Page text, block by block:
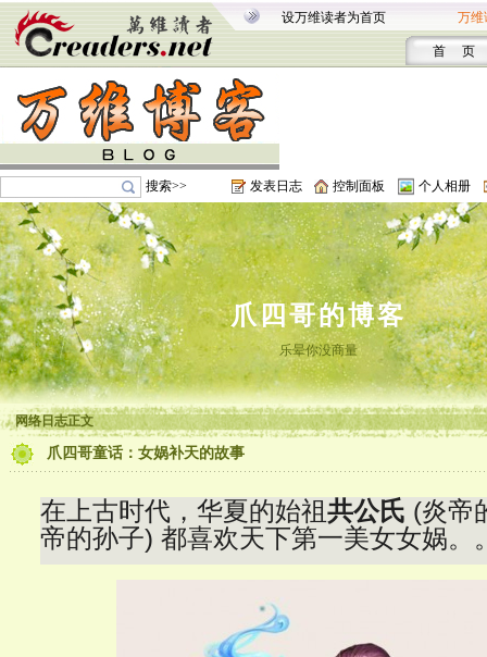
设万维读者为首页 万维
首 页
搜索>> 发表日志 控制面板 个人相册
爪四哥的博客
乐晕你没商量
网络日志正文
爪四哥童话：女娲补天的故事
在上古时代，华夏的始祖共公氏 (炎帝
帝的孙子) 都喜欢天下第一美女女娲。